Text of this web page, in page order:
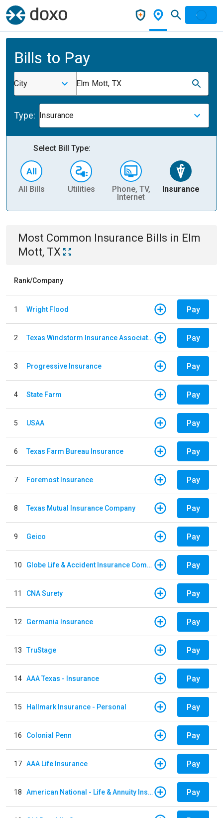
Bills to Pay
City Elm Mott, TX
Type: Insurance
Select Bill Type:
All Bills Utilities
Phone, TV,
Internet
Insurance
Most Common Insurance Bills in Elm
Mott, TX
Rank/Company
1 Wright Flood Pay
2 Texas Windstorm Insurance Association Pay
3 Progressive Insurance Pay
4 State Farm Pay
5 USAA Pay
6 Texas Farm Bureau Insurance Pay
7 Foremost Insurance Pay
8 Texas Mutual Insurance Company Pay
9 Geico Pay
10 Globe Life & Accident Insurance Company Pay
11 CNA Surety Pay
12 Germania Insurance Pay
13 TruStage Pay
14 AAA Texas - Insurance Pay
15 Hallmark Insurance - Personal Pay
16 Colonial Penn Pay
17 AAA Life Insurance Pay
18 American National - Life & Annuity Insurance Pay